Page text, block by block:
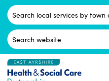
Skip
content
Search
for: